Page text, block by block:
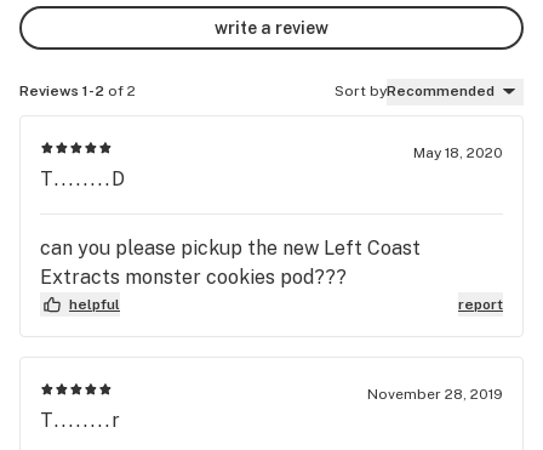
write a review
Reviews 1-2 of 2 Sort byRecommended
May 18, 2020
T........D
can you please pickup the new Left Coast
Extracts monster cookies pod???
helpful report
November 28, 2019
T........r